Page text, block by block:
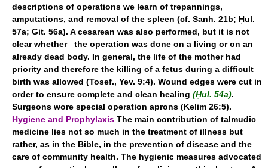
descriptions of operations we learn of trepannings,
amputations, and removal of the spleen (cf. Sanh. 21b; Ḥul.
57a; Git. 56a). A cesarean was also performed, but it is not
clear whether the operation was done on a living or on an
already dead body. In general, the life of the mother had
priority and therefore the killing of a fetus during a difficult
birth was allowed (Tosef., Yev. 9:4). Wound edges were cut in
order to ensure complete and clean healing (Ḥul. 54a).
Surgeons wore special operation aprons (Kelim 26:5).
Hygiene and Prophylaxis The main contribution of talmudic
medicine lies not so much in the treatment of illness but
rather, as in the Bible, in the prevention of disease and the
care of community health. The hygienic measures advocated